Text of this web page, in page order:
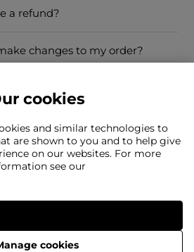
a refund?
changes to my order?
you're looking for?
cookies
and similar technologies to
are shown to you and to help give
on our websites. For more
see our
cookies